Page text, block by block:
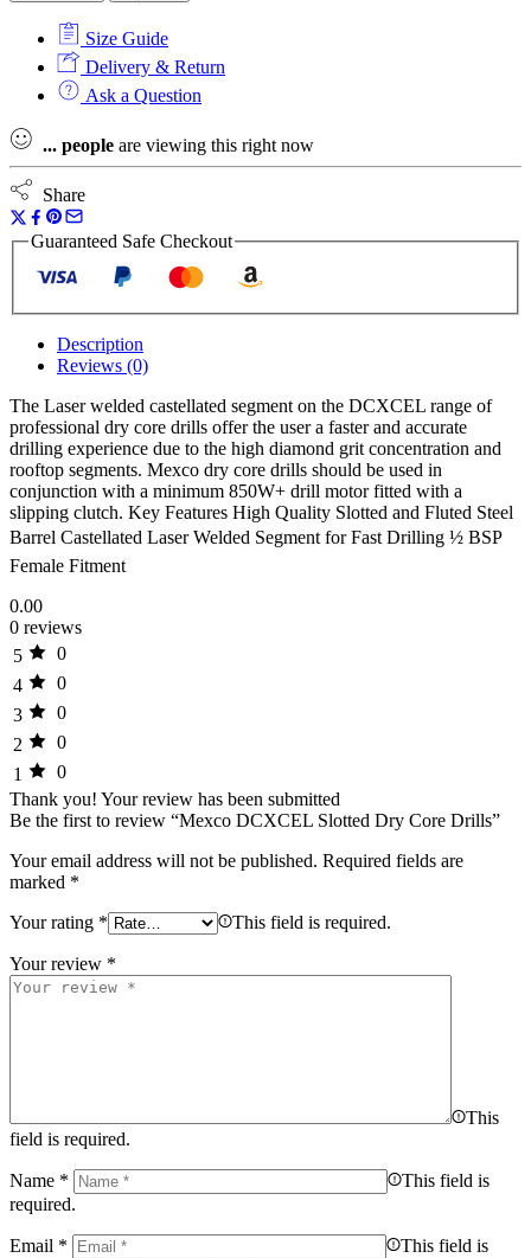
Size Guide
Delivery & Return
Ask a Question
... people are viewing this right now
Share
Guaranteed Safe Checkout
Description
Reviews (0)
The Laser welded castellated segment on the DCXCEL range of
professional dry core drills offer the user a faster and accurate
drilling experience due to the high diamond grit concentration and
rooftop segments. Mexco dry core drills should be used in
conjunction with a minimum 850W+ drill motor fitted with a
slipping clutch. Key Features High Quality Slotted and Fluted Steel
Barrel Castellated Laser Welded Segment for Fast Drilling ½ BSP
Female Fitment
0.00
0 reviews
5
0
4
0
3
0
2
0
1
0
Thank you! Your review has been submitted
Be the first to review “Mexco DCXCEL Slotted Dry Core Drills”
Your email address will not be published. Required fields are
marked *
Your rating * This field is required.
Your review *
This
field is required.
Name *
This field is
required.
Email *
This field is